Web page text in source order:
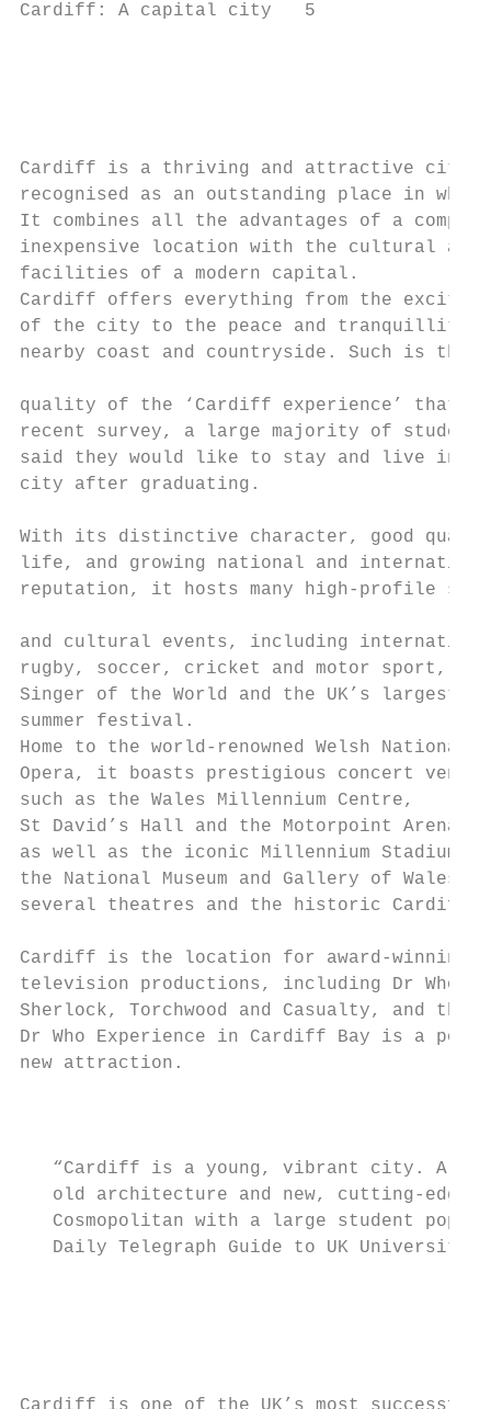
Cardiff: A capital city   5
Cardiff is a thriving and attractive city
recognised as an outstanding place in
It combines all the advantages of a
inexpensive location with the cultural and
facilities of a modern capital.
Cardiff offers everything from the
of the city to the peace and tranquillity
nearby coast and countryside. Such is
quality of the ‘Cardiff experience’
recent survey, a large majority of
said they would like to stay and live
city after graduating.
With its distinctive character, good
life, and growing national and
reputation, it hosts many high-profile
and cultural events, including
rugby, soccer, cricket and motor
Singer of the World and the UK’s largest
summer festival.
Home to the world-renowned Welsh National
Opera, it boasts prestigious concert venues
such as the Wales Millennium Centre,
St David’s Hall and the
as well as the iconic Millennium Stadium,
the National Museum and Gallery
several theatres and the historic Cardiff
Cardiff is the location for award-
television productions, including
Sherlock, Torchwood and Casualty, and
Dr Who Experience in Cardiff Bay is a
new attraction.
“Cardiff is a young, vibrant city. A
old architecture and new, cutting-edge
Cosmopolitan with a large student
Daily Telegraph Guide to UK